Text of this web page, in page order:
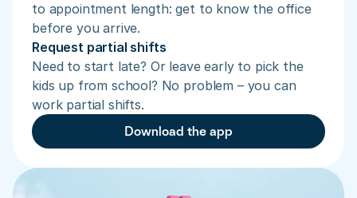
to appointment length: get to know the office
before you arrive.
Request partial shifts
Need to start late? Or leave early to pick the
kids up from school? No problem – you can
work partial shifts.
Download the app